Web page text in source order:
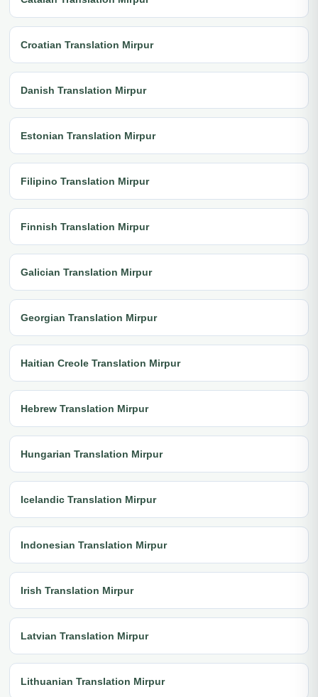
Croatian Translation Mirpur
Danish Translation Mirpur
Estonian Translation Mirpur
Filipino Translation Mirpur
Finnish Translation Mirpur
Galician Translation Mirpur
Georgian Translation Mirpur
Haitian Creole Translation Mirpur
Hebrew Translation Mirpur
Hungarian Translation Mirpur
Icelandic Translation Mirpur
Indonesian Translation Mirpur
Irish Translation Mirpur
Latvian Translation Mirpur
Lithuanian Translation Mirpur